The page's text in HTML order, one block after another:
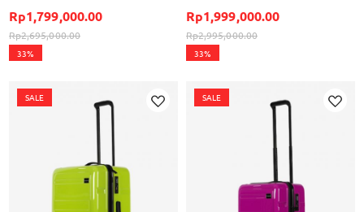
Rp1,799,000.00
Rp2,695,000.00
33%
Rp1,999,000.00
Rp2,995,000.00
33%
SALE Add to Wish List
SALE